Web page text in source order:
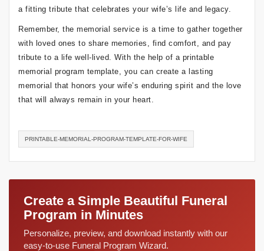
a fitting tribute that celebrates your wife’s life and legacy.
Remember, the memorial service is a time to gather together
with loved ones to share memories, find comfort, and pay
tribute to a life well-lived. With the help of a printable
memorial program template, you can create a lasting
memorial that honors your wife’s enduring spirit and the love
that will always remain in your heart.
PRINTABLE-MEMORIAL-PROGRAM-TEMPLATE-FOR-WIFE
Create a Simple Beautiful Funeral
Program in Minutes
Personalize, preview, and download instantly with our
easy-to-use Funeral Program Wizard.